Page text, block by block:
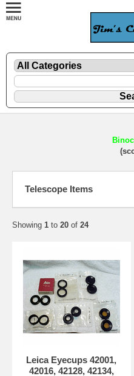
Telescope Items
Showing 1 to 20 of 24
Leica Eyecups 42001,
42016, 42128, 42134,